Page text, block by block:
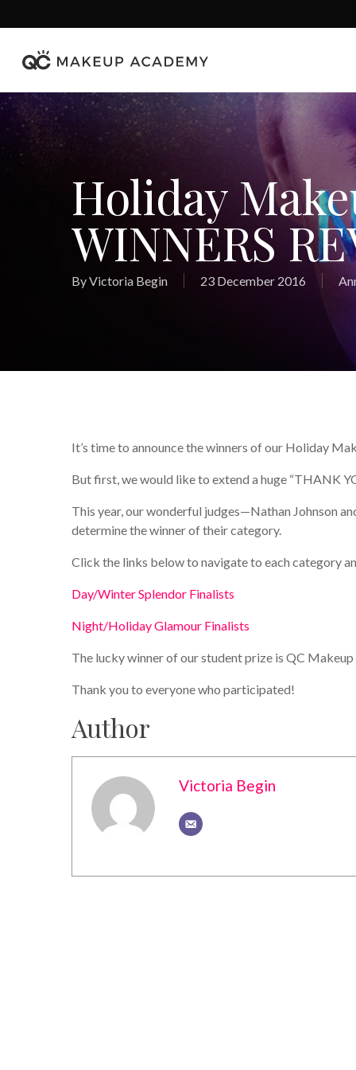
to
content
Holiday
WINNERS
ByVictoria Begin 23 December 2016
It’s time to announce the winners of our Holiday
But first, we would like to extend a huge “THANK
This year, our wonderful judges—Nathan Johnson
determine the winner of their category.
Click the links below to navigate to each category
Day/Winter Splendor Finalists
Night/Holiday Glamour Finalists
The lucky winner of our student prize is QC
Thank you to everyone who participated!
Author
Victoria Begin